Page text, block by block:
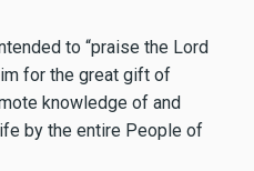
to “praise the Lord
for the great gift of
knowledge of and
by the entire People of